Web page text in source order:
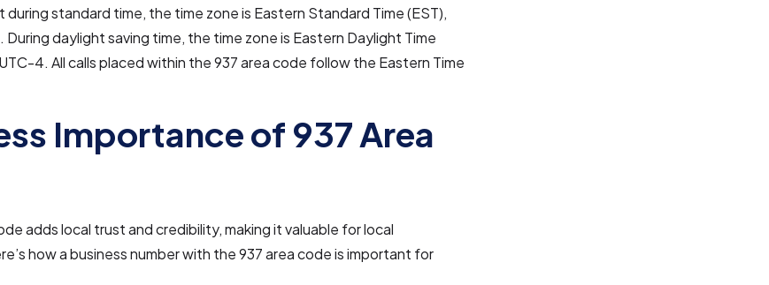
during standard time, the time zone is Eastern Standard Time (EST),
During daylight saving time, the time zone is Eastern Daylight Time
4. All calls placed within the 937 area code follow the Eastern Time
Importance of 937 Area
adds local trust and credibility, making it valuable for local
how a business number with the 937 area code is important for